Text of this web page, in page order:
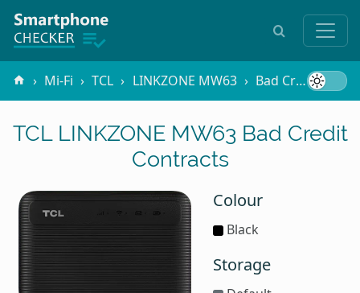
Mi-Fi TCL LINKZONE MW63 Bad Credit
TCL LINKZONE MW63 Bad Credit
Contracts
Colour
Black
Storage